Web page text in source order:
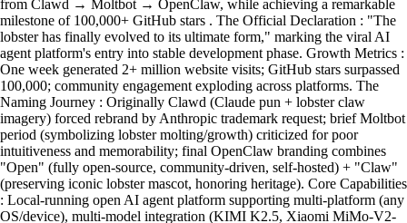
from Clawd → Moltbot → OpenClaw, while achieving a remarkable
milestone of 100,000+ GitHub stars . The Official Declaration : "The
lobster has finally evolved to its ultimate form," marking the viral AI
agent platform's entry into stable development phase. Growth Metrics :
One week generated 2+ million website visits; GitHub stars surpassed
100,000; community engagement exploding across platforms. The
Naming Journey : Originally Clawd (Claude pun + lobster claw
imagery) forced rebrand by Anthropic trademark request; brief Moltbot
period (symbolizing lobster molting/growth) criticized for poor
intuitiveness and memorability; final OpenClaw branding combines
"Open" (fully open-source, community-driven, self-hosted) + "Claw"
(preserving iconic lobster mascot, honoring heritage). Core Capabilities
: Local-running open AI agent platform supporting multi-platform (any
OS/device), multi-model integration (KIMI K2.5, Xiaomi MiMo-V2-